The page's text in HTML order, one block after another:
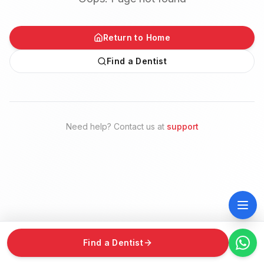
Return to Home
Find a Dentist
Need help? Contact us at support
Find a Dentist